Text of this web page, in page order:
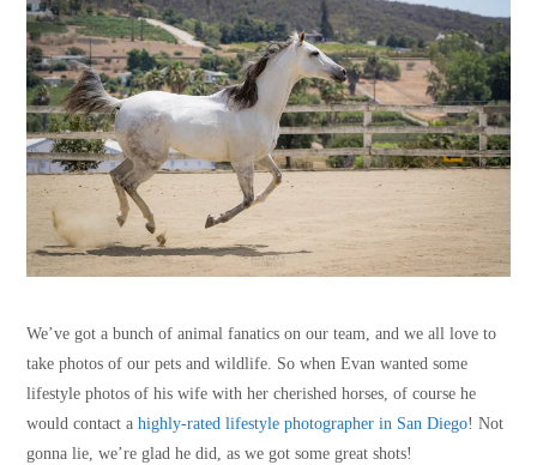
We’ve got a bunch of animal fanatics on our team, and we all love to
take photos of our pets and wildlife. So when Evan wanted some
lifestyle photos of his wife with her cherished horses, of course he
would contact ahighly-rated lifestyle photographer in San Diego! Not
gonna lie, we’re glad he did, as we got some great shots!